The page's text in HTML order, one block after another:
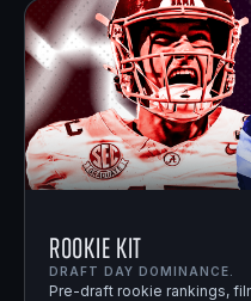
Rookie Kit
DRAFT DAY DOMINANCE.
Pre-draft rookie rankings,